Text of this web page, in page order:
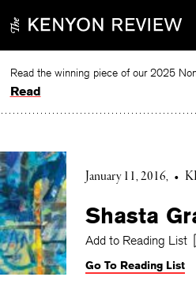
to
Read
January 11, 2016 •
Shasta
Add to Reading List
Go To Reading List